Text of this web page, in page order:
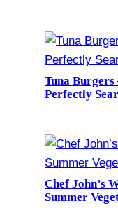
Tuna
Perfectly
Chef John’s
Summer